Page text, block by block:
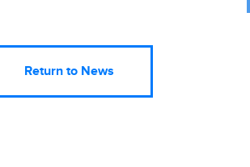
Return to News